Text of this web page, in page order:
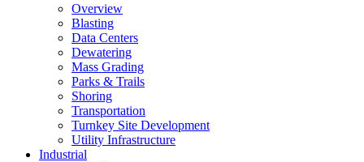
Overview
Blasting
Data Centers
Dewatering
Mass Grading
Parks & Trails
Shoring
Transportation
Turnkey Site Development
Utility Infrastructure
Industrial